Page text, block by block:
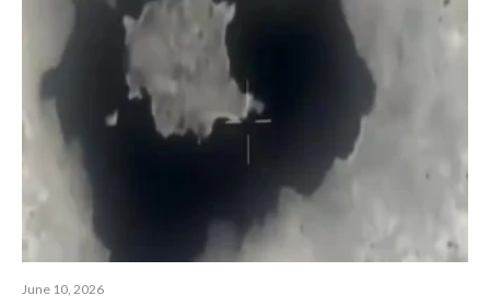
June 10, 2026